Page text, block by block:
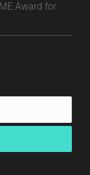
Award for